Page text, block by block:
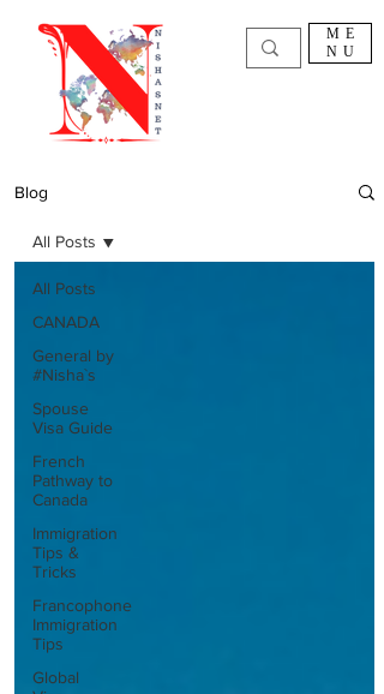
ME
NU
Blog
All Posts
CANADA
General by
#Nisha`s
Spouse
Visa Guide
French
Pathway to
Canada
Immigration
Tips &
Tricks
Francophone
Immigration
Tips
Global
All Posts